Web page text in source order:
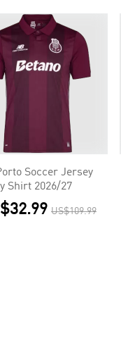
Soccer Jersey
Shirt 2026/27
US$109.99